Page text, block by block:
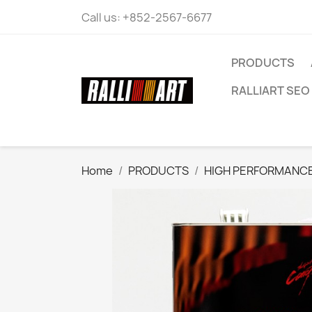
Call us: +852-2567-6677
PRODUCTS
RALLIART
Home PRODUCTS HIGH